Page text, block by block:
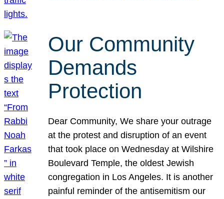
Our Community
Demands
Protection
Dear Community, We share your outrage
at the protest and disruption of an event
that took place on Wednesday at Wilshire
Boulevard Temple, the oldest Jewish
congregation in Los Angeles. It is another
painful reminder of the antisemitism our